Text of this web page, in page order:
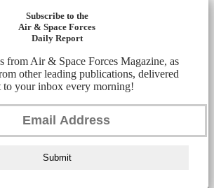
Subscribe to the
Air & Space Forces
Daily Report
from Air & Space Forces Magazine, as
other leading publications, delivered
to your inbox every morning!
Submit